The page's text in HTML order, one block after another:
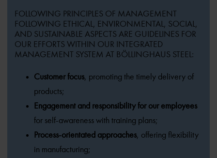
FOLLOWING PRINCIPLES OF MANAGEMENT
FOLLOWING ETHICAL, ENVIRONMENTAL, SOCIAL,
AND SUSTAINABLE ASPECTS ARE GUIDELINES FOR
OUR EFFORTS WITHIN OUR INTEGRATED
MANAGEMENT SYSTEM AT BÖLLINGHAUS STEEL:
Customer focus, promoting the timely delivery of
products;
Engagement and responsibility for our employees
for self-awareness with training plans;
Process-orientated approaches, offering flexibility
in manufacturing;